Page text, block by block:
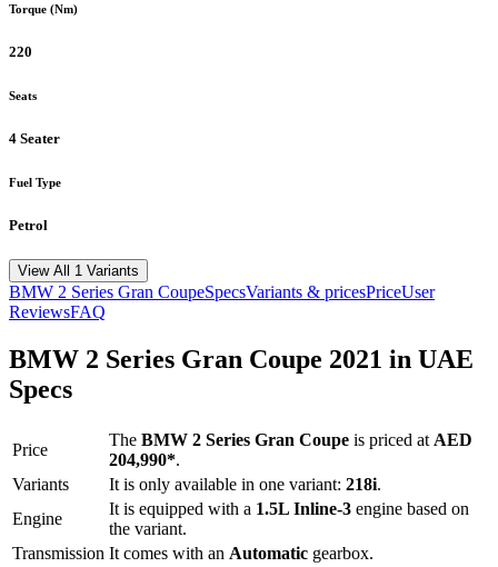
Torque (Nm)
220
Seats
4 Seater
Fuel Type
Petrol
View All 1 Variants
BMW 2 Series Gran CoupeSpecsVariants & pricesPriceUser
ReviewsFAQ
BMW 2 Series Gran Coupe 2021 in UAE
Specs
Price
The BMW 2 Series Gran Coupe is priced at AED
204,990*.
Variants
It is only available in one variant: 218i.
Engine
It is equipped with a 1.5L Inline-3 engine based on
the variant.
Transmission It comes with an Automatic gearbox.